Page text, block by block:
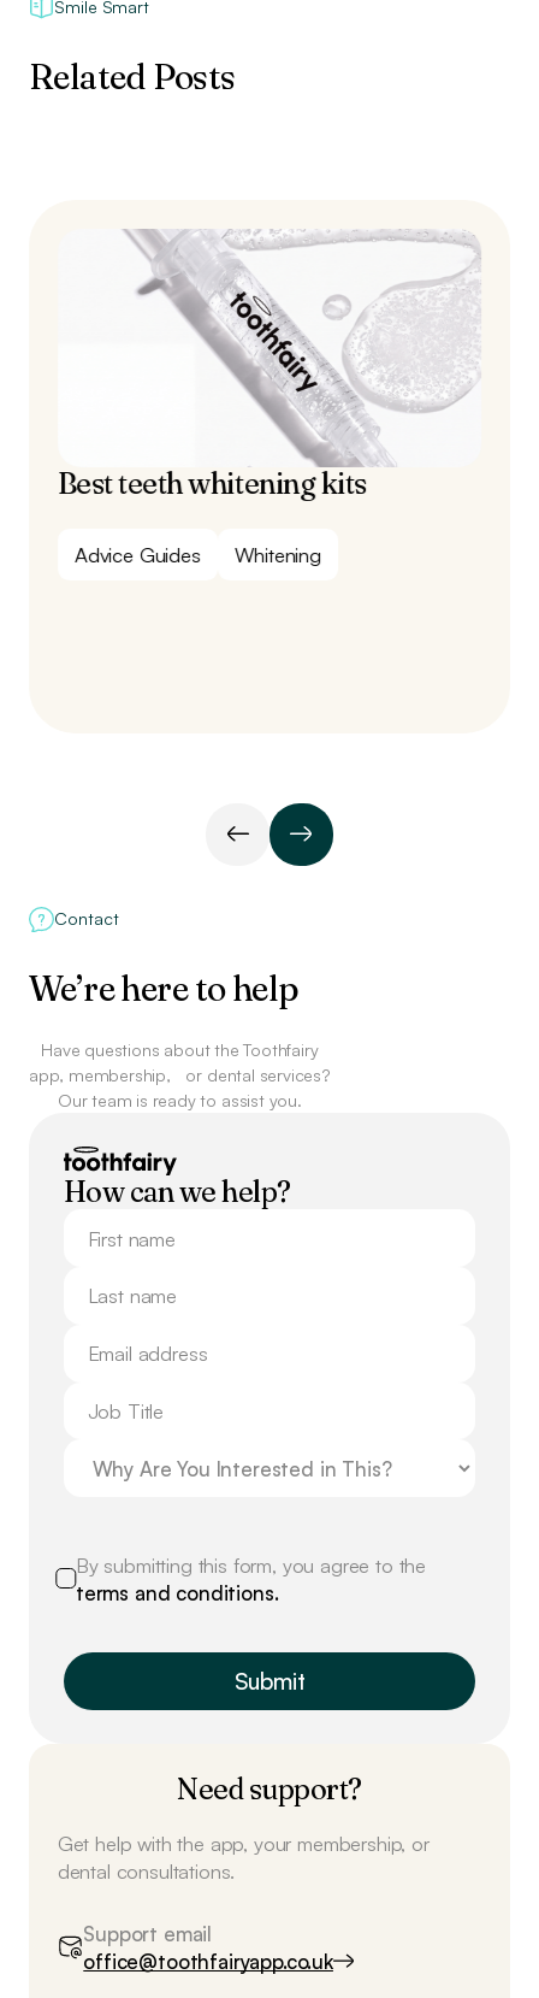
Smile Smart
Related Posts
Best teeth whitening kits
Advice Guides Whitening
Contact
We’re here to help
Have questions about the Toothfairy
app, membership,
or dental services?
Our team is ready to assist you.
How can we help?
By submitting this form, you agree to the
terms and conditions.
Need support?
Get help with the app, your membership, or
dental consultations.
Support email
office@toothfairyapp.co.uk